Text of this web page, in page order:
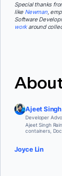
Special thanks
like Newman,
Software
workaround
Ajeet
Developer
Ajeet Singh
containers,
Joyce Lin